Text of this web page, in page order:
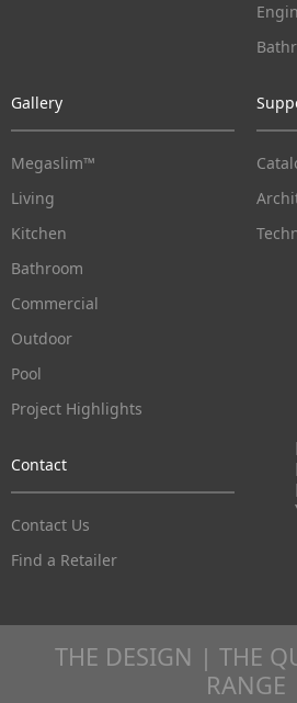
Gallery
Megaslim™
Living
Kitchen
Bathroom
Commercial
Outdoor
Pool
Project Highlights
Contact
Contact Us
Find a Retailer
THE DESIGN | THE
RANGE